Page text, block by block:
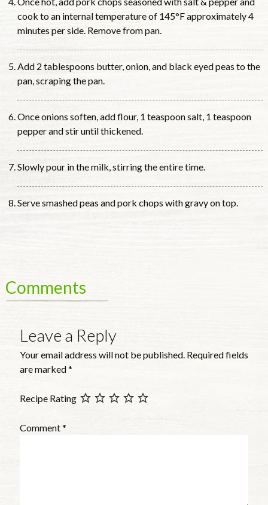
cook to an internal temperature of 145°F approximately 4
minutes per side. Remove from pan.
Add 2 tablespoons butter, onion, and black eyed peas to the
pan, scraping the pan.
Once onions soften, add flour, 1 teaspoon salt, 1 teaspoon
pepper and stir until thickened.
Slowly pour in the milk, stirring the entire time.
Serve smashed peas and pork chops with gravy on top.
Comments
Leave a Reply
Your email address will not be published. Required fields
are marked*
Recipe Rating
Comment*